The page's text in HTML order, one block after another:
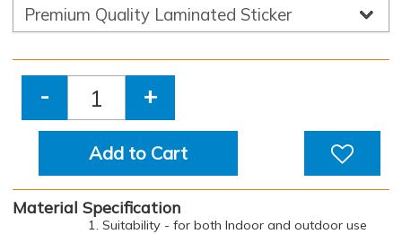
- +
Add to Cart
Material Specification
1. Suitability - for both Indoor and outdoor use